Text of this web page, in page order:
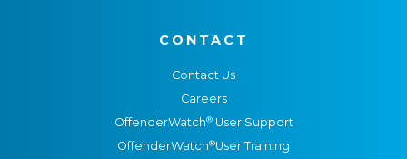
CONTACT
Contact Us
Careers
OffenderWatch®User Support
OffenderWatch®User Training